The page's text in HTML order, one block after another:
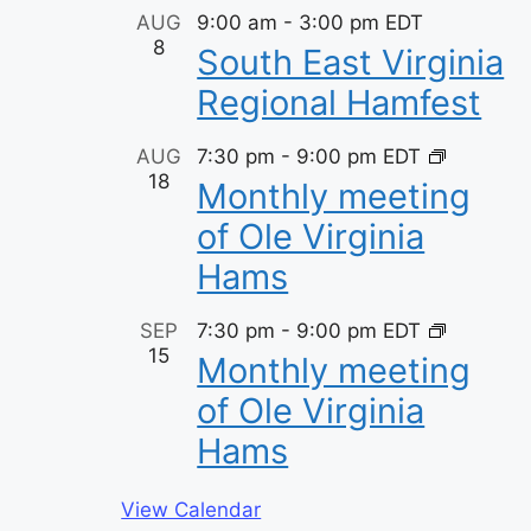
t
s
AUG
8
9:00 am - 3:00 pm EDT
South East Virginia
Regional Hamfest
AUG
18
7:30 pm - 9:00 pm EDT
Monthly meeting
of Ole Virginia
Hams
SEP
15
7:30 pm - 9:00 pm EDT
Monthly meeting
of Ole Virginia
Hams
View Calendar